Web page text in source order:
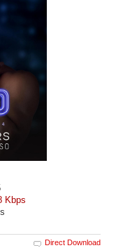
Kbps
Direct Download